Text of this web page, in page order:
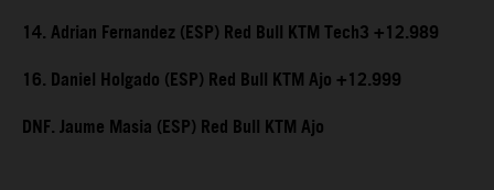
14. Adrian Fernandez (ESP) Red Bull KTM Tech3 +12.989
16. Daniel Holgado (ESP) Red Bull KTM Ajo +12.999
DNF. Jaume Masia (ESP) Red Bull KTM Ajo